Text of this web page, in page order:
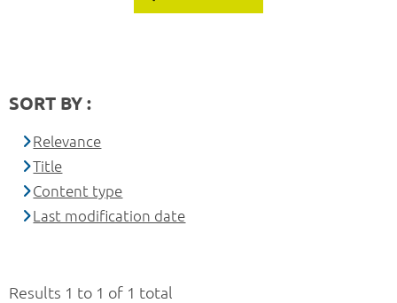
Results 1 to 1 of 1 total
SORT BY :
Relevance
Title
Content type
Last modification date